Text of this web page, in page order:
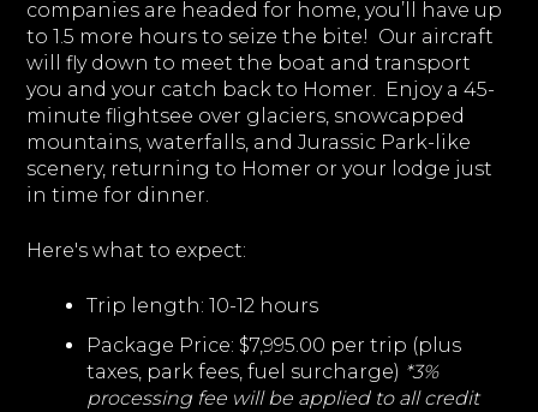
companies are headed for home, you’ll have up
to 1.5 more hours to seize the bite! Our aircraft
will fly down to meet the boat and transport
you and your catch back to Homer. Enjoy a 45-
minute flightsee over glaciers, snowcapped
mountains, waterfalls, and Jurassic Park-like
scenery, returning to Homer or your lodge just
in time for dinner.
Here's what to expect:
Trip length: 10-12 hours
Package Price: $7,995.00 per trip (plus
taxes, park fees, fuel surcharge) *3%
processing fee will be applied to all credit